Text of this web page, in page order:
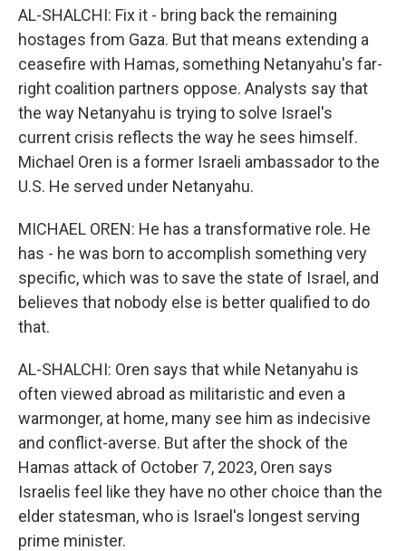
AL-SHALCHI: Fix it - bring back the remaining
hostages from Gaza. But that means extending a
ceasefire with Hamas, something Netanyahu's far-
right coalition partners oppose. Analysts say that
the way Netanyahu is trying to solve Israel's
current crisis reflects the way he sees himself.
Michael Oren is a former Israeli ambassador to the
U.S. He served under Netanyahu.
MICHAEL OREN: He has a transformative role. He
has - he was born to accomplish something very
specific, which was to save the state of Israel, and
believes that nobody else is better qualified to do
that.
AL-SHALCHI: Oren says that while Netanyahu is
often viewed abroad as militaristic and even a
warmonger, at home, many see him as indecisive
and conflict-averse. But after the shock of the
Hamas attack of October 7, 2023, Oren says
Israelis feel like they have no other choice than the
elder statesman, who is Israel's longest serving
prime minister.